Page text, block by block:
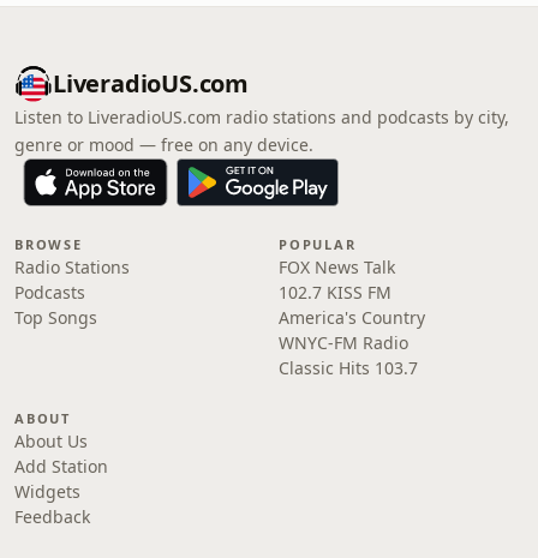
LiveradioUS.com
Listen to LiveradioUS.com radio stations and podcasts by city,
genre or mood — free on any device.
BROWSE
Radio Stations
Podcasts
Top Songs
POPULAR
FOX News Talk
102.7 KISS FM
America's Country
WNYC-FM Radio
Classic Hits 103.7
ABOUT
About Us
Add Station
Widgets
Feedback